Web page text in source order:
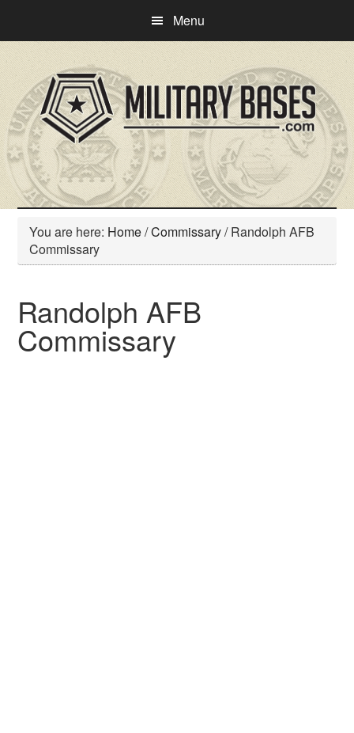
main
content
primary
sidebar
Menu
You are here: Home/Commissary/Randolph AFB
Commissary
Randolph AFB
Commissary